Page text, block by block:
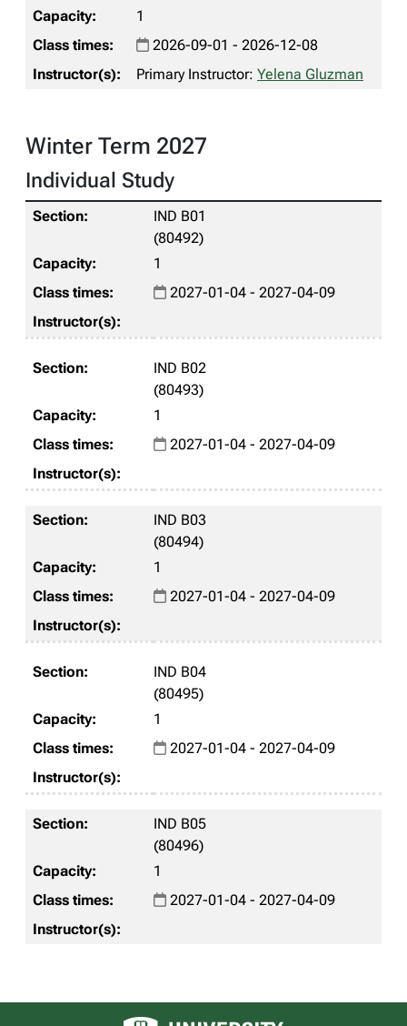
1
2026-09-01 - 2026-12-08
Primary Instructor: Yelena Gluzman
Winter Term 2027
Individual Study
IND B01
(80492)
1
2027-01-04 - 2027-04-09
IND B02
(80493)
1
2027-01-04 - 2027-04-09
IND B03
(80494)
1
2027-01-04 - 2027-04-09
IND B04
(80495)
1
2027-01-04 - 2027-04-09
IND B05
(80496)
1
2027-01-04 - 2027-04-09